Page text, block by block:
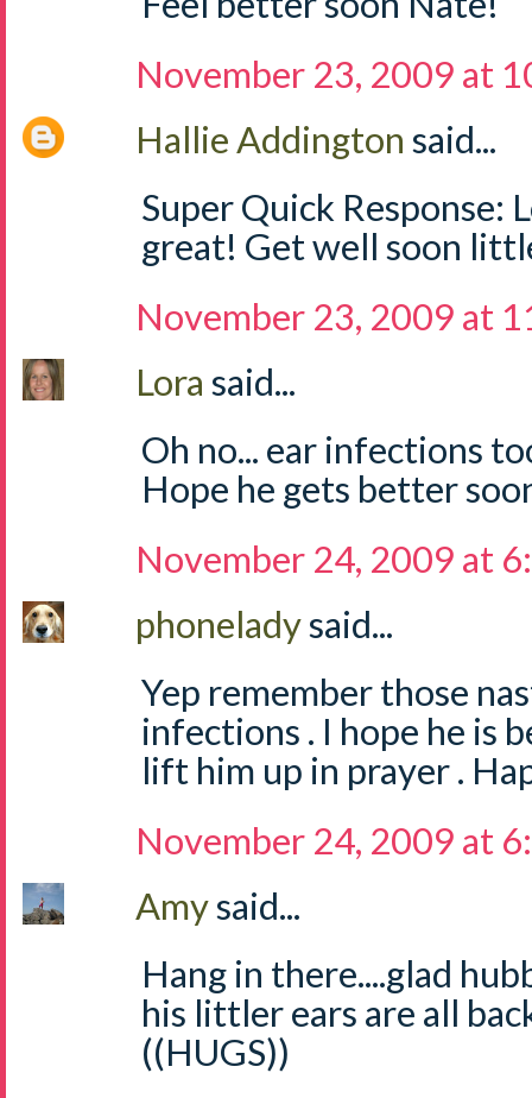
November 23, 2009 at
Hallie Addington said...
Super Quick Response:
great! Get well soon
November 23, 2009 at
Lora said...
Oh no... ear infections
Hope he gets better
November 24, 2009 at
phoneladysaid...
Yep remember those
infections . I hope he is
lift him up in prayer .
November 24, 2009 at
Amysaid...
Hang in there....glad
his littler ears are all
((HUGS))